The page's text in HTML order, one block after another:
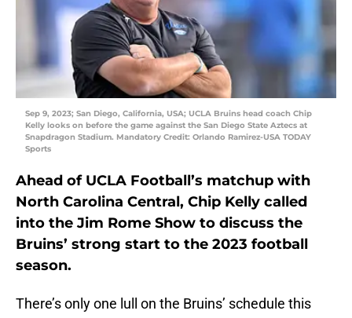
Sep 9, 2023; San Diego, California, USA; UCLA Bruins head coach Chip
Kelly looks on before the game against the San Diego State Aztecs at
Snapdragon Stadium. Mandatory Credit: Orlando Ramirez-USA TODAY
Sports
Ahead of UCLA Football’s matchup with
North Carolina Central, Chip Kelly called
into the Jim Rome Show to discuss the
Bruins’ strong start to the 2023 football
season.
There’s only one lull on the Bruins’ schedule this